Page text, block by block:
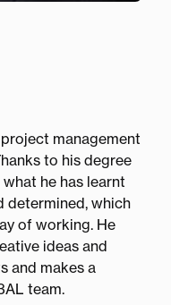
management
to his degree
he has learnt
determined, which
of working. He
ideas and
and makes a
team.